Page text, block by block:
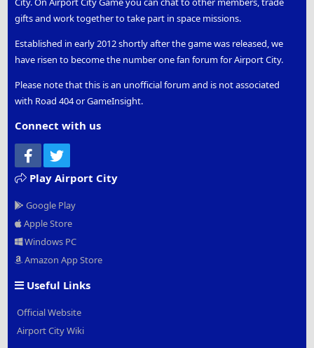
gifts and work together to take part in space missions.
Established in early 2012 shortly after the game was released, we
have risen to become the number one fan forum for Airport City.
Please note that this is an unofficial forum and is not associated
with Road 404 or GameInsight.
Connect with us
Facebook
Play Airport City
Google Play
Apple Store
Windows PC
Amazon App Store
Useful Links
Official Website
Airport City Wiki